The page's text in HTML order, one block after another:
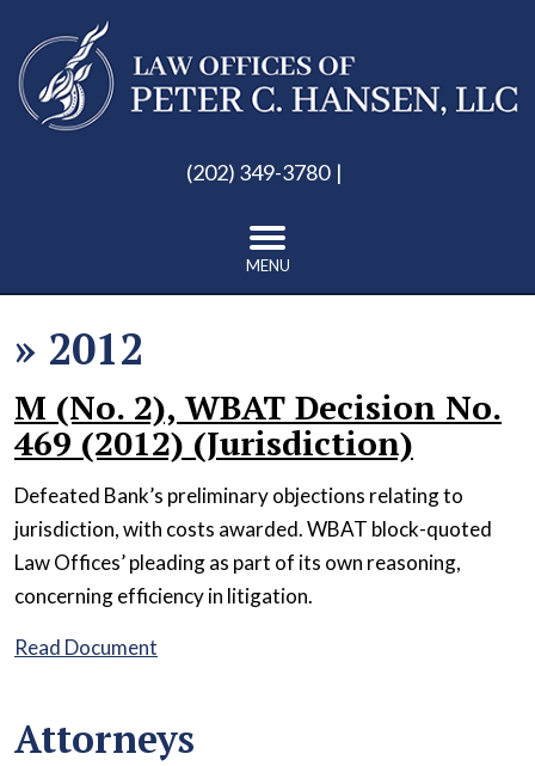
(202) 349-3780
MENU
» 2012
M (No. 2), WBAT Decision No.
469 (2012) (Jurisdiction)
Defeated Bank’s preliminary objections relating to
jurisdiction, with costs awarded. WBAT block-quoted
Law Offices’ pleading as part of its own reasoning,
concerning efficiency in litigation.
Read Document
Attorneys